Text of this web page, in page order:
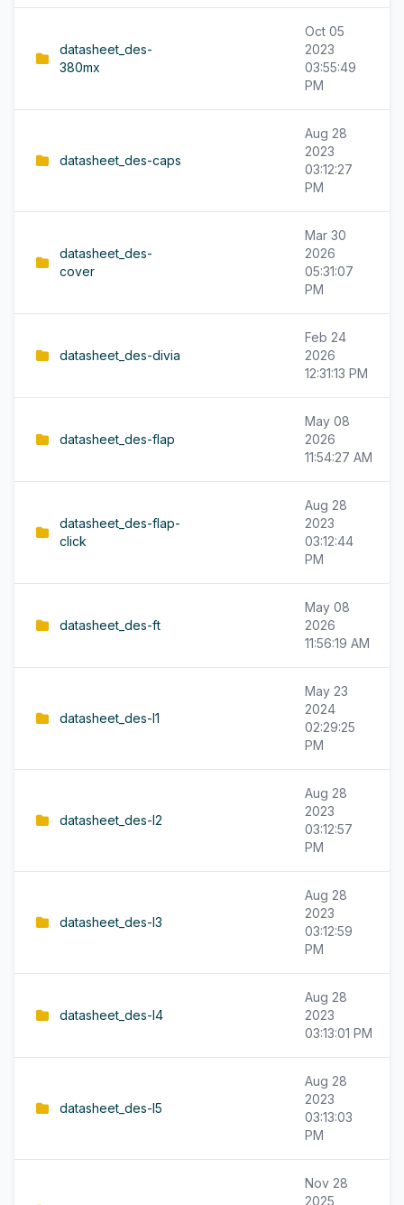
datasheet_des-
380mx
Oct 05
2023
03:55:49
PM
datasheet_des-caps
Aug 28
2023
03:12:27
PM
datasheet_des-
cover
Mar 30
2026
05:31:07
PM
datasheet_des-divia
Feb 24
2026
12:31:13 PM
datasheet_des-flap
May 08
2026
11:54:27 AM
datasheet_des-flap-
click
Aug 28
2023
03:12:44
PM
datasheet_des-ft
May 08
2026
11:56:19 AM
datasheet_des-l1
May 23
2024
02:29:25
PM
datasheet_des-l2
Aug 28
2023
03:12:57
PM
datasheet_des-l3
Aug 28
2023
03:12:59
PM
datasheet_des-l4
Aug 28
2023
03:13:01 PM
datasheet_des-l5
Aug 28
2023
03:13:03
PM
Nov 28
2025